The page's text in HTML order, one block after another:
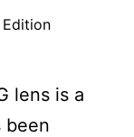
lens is a
been